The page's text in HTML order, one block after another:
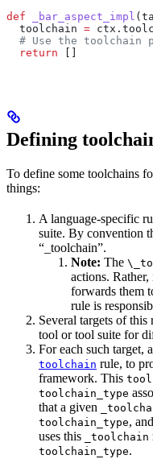
def _bar_aspect_impl (
  toolchain
=
# Use the toolchain
  return
Defining
To define some toolchains
things:
A language-specific
suite. By convention
“_toolchain”.
Note: The
actions.
forwards them
rule is
Several targets of
tool or tool suite for
For each such target,
toolchain rule, to
framework. This
toolchain_type
that a given
toolchain_type,
uses this
_toolchain
toolchain_type.